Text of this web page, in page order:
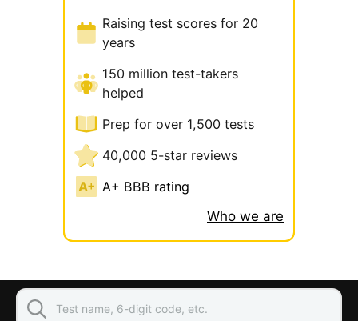
Raising test scores for 20
years
150 million test-takers
helped
Prep for over 1,500 tests
40,000 5-star reviews
A+ BBB rating
Who we are